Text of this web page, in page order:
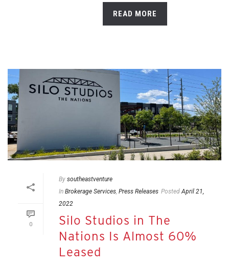
READ MORE
0
By southeastventure
In Brokerage Services, Press Releases Posted April 21,
2022
Silo Studios in The
Nations Is Almost 60%
Leased